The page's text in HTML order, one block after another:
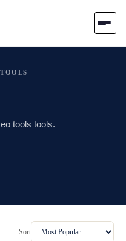
tools tools.
Sort